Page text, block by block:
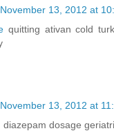
November 13, 2012 at
quitting ativan cold
November 13, 2012 at
diazepam dosage